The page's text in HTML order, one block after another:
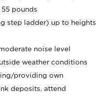
pounds
step ladder) up to heights
noise level
weather conditions
providing own
deposits, attend